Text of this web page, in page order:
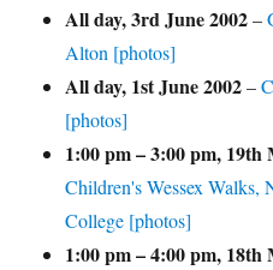
All day,3rd June 2002–
Alton [photos]
All day, 1st June 2002–
[photos]
1:00 pm–3:00 pm, 19th
Children's Wessex Walks,
College [photos]
1:00 pm–4:00 pm, 18th